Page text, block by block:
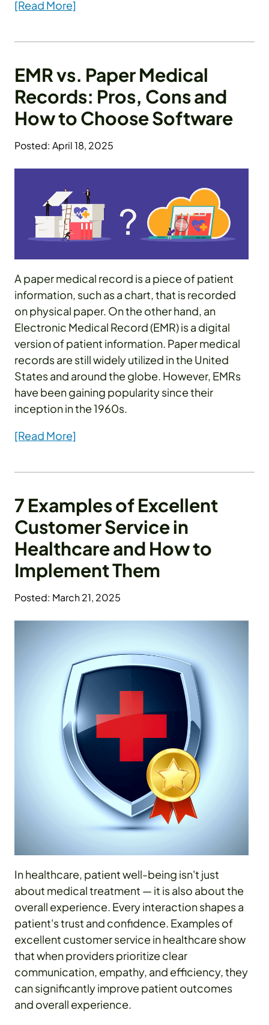
[Read More]
EMR vs. Paper Medical
Records: Pros, Cons and
How to Choose Software
Posted: April 18, 2025
A paper medical record is a piece of patient
information, such as a chart, that is recorded
on physical paper. On the other hand, an
Electronic Medical Record (EMR) is a digital
version of patient information. Paper medical
records are still widely utilized in the United
States and around the globe. However, EMRs
have been gaining popularity since their
inception in the 1960s.
[Read More]
7 Examples of Excellent
Customer Service in
Healthcare and How to
Implement Them
Posted: March 21, 2025
In healthcare, patient well-being isn't just
about medical treatment — it is also about the
overall experience. Every interaction shapes a
patient's trust and confidence. Examples of
excellent customer service in healthcare show
that when providers prioritize clear
communication, empathy, and efficiency, they
can significantly improve patient outcomes
and overall experience.